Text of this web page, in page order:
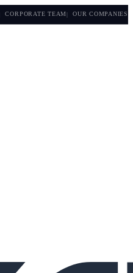
CORPORATE TEAM OUR COMPANIES